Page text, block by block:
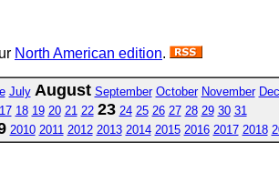
North American edition.
July August September October November
17 18 19 20 21 22 23 24 25 26 27 28 29 30 31
2010 2011 2012 2013 2014 2015 2016 2017 2018